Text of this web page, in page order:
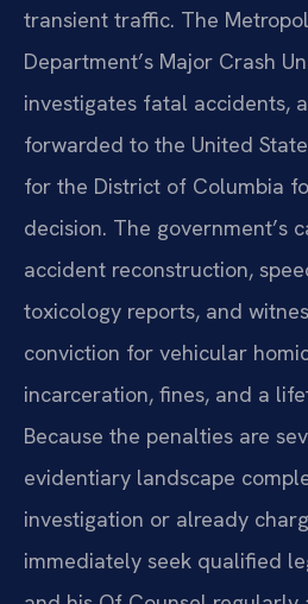
transient traffic. The
Department’s Major Crash
investigates fatal accidents,
forwarded to the United
for the District of Columbia
decision. The government’s
accident reconstruction,
toxicology reports, and
conviction for vehicular
incarceration, fines, and a
Because the penalties are
evidentiary landscape
investigation or already
immediately seek qualified